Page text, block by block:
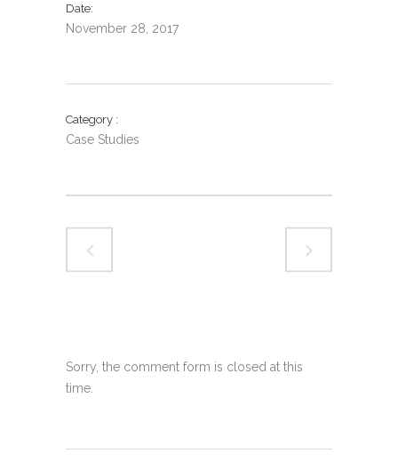
Date
November 28, 2017
Category
Case Studies
Sorry, the comment form is closed at this
time.